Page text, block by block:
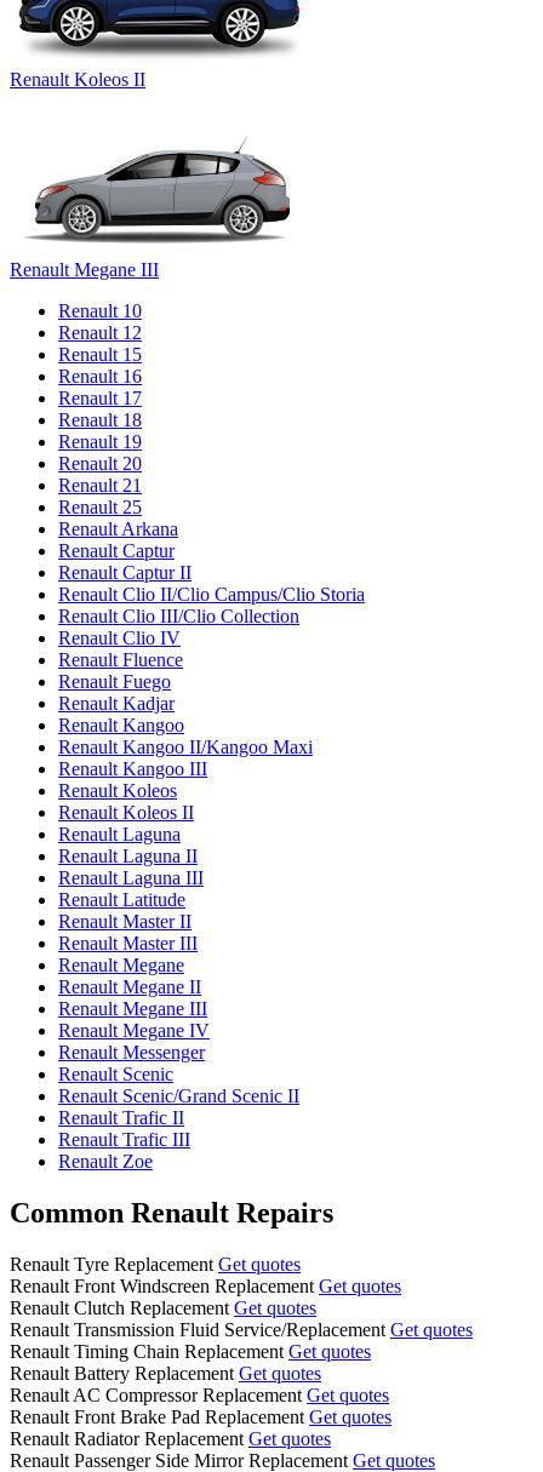
Renault Koleos II
Renault Megane III
Renault 10
Renault 12
Renault 15
Renault 16
Renault 17
Renault 18
Renault 19
Renault 20
Renault 21
Renault 25
Renault Arkana
Renault Captur
Renault Captur II
Renault Clio II/Clio Campus/Clio Storia
Renault Clio III/Clio Collection
Renault Clio IV
Renault Fluence
Renault Fuego
Renault Kadjar
Renault Kangoo
Renault Kangoo II/Kangoo Maxi
Renault Kangoo III
Renault Koleos
Renault Koleos II
Renault Laguna
Renault Laguna II
Renault Laguna III
Renault Latitude
Renault Master II
Renault Master III
Renault Megane
Renault Megane II
Renault Megane III
Renault Megane IV
Renault Messenger
Renault Scenic
Renault Scenic/Grand Scenic II
Renault Trafic II
Renault Trafic III
Renault Zoe
Common Renault Repairs
Renault Tyre Replacement Get quotes
Renault Front Windscreen Replacement Get quotes
Renault Clutch Replacement Get quotes
Renault Transmission Fluid Service/Replacement Get quotes
Renault Timing Chain Replacement Get quotes
Renault Battery Replacement Get quotes
Renault AC Compressor Replacement Get quotes
Renault Front Brake Pad Replacement Get quotes
Renault Radiator Replacement Get quotes
Renault Passenger Side Mirror Replacement Get quotes